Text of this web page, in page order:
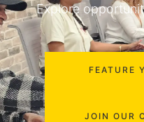
Explore
FEATURE
JOIN OUR